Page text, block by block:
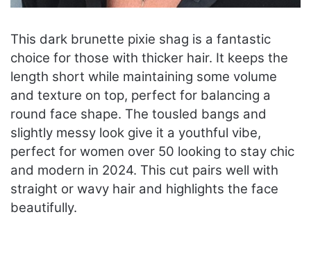
This dark brunette pixie shag is a fantastic
choice for those with thicker hair. It keeps the
length short while maintaining some volume
and texture on top, perfect for balancing a
round face shape. The tousled bangs and
slightly messy look give it a youthful vibe,
perfect for women over 50 looking to stay chic
and modern in 2024. This cut pairs well with
straight or wavy hair and highlights the face
beautifully.